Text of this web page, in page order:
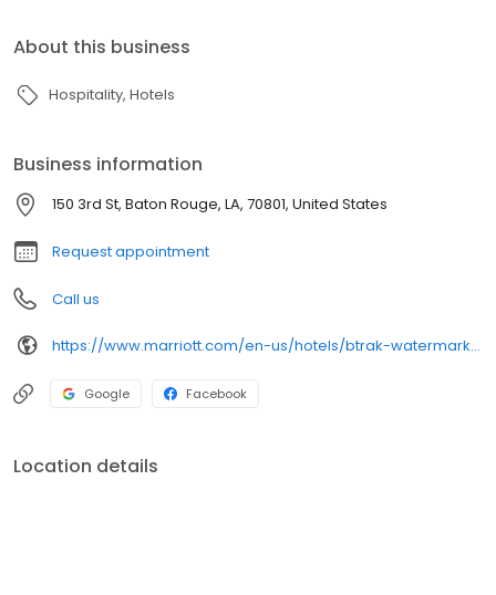
About this business
Hospitality Hotels
Business information
150 3rd St, Baton Rouge, LA, 70801, United States
Request appointment
Call us
https://www.marriott.com/en-us/hotels/btrak-watermark-baton-rouge-autograph-collection/overview/
Google Facebook
Location details